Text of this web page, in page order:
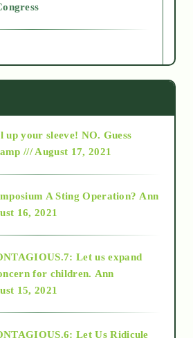
your sleeve! NO. Guess
/// August 17, 2021
A Sting Operation? Ann
16, 2021
Let us expand
for children. Ann
15, 2021
Let Us Ridicule